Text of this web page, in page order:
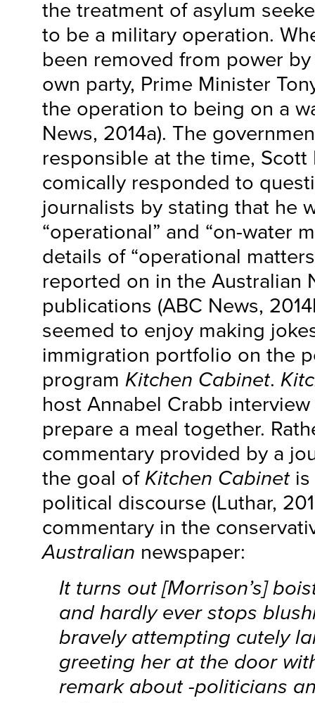
the treatment of asylum
to be a military operation.
been removed from power
own party, Prime Minister
the operation to being on a
News, 2014a). The
responsible at the time,
comically responded to
journalists by stating that he
“operational” and “on-water
details of “operational
reported on in the Australian
publications (ABC News,
seemed to enjoy making
immigration portfolio on the
program Kitchen Cabinet.
host Annabel Crabb
prepare a meal together.
commentary provided by a
the goal of Kitchen Cabinetis
political discourse (Luthar,
commentary in the
Australian newspaper:
It turns out [Morrison’s]
and hardly ever stops
bravely attempting cutely
greeting her at the door
remark about -politicians